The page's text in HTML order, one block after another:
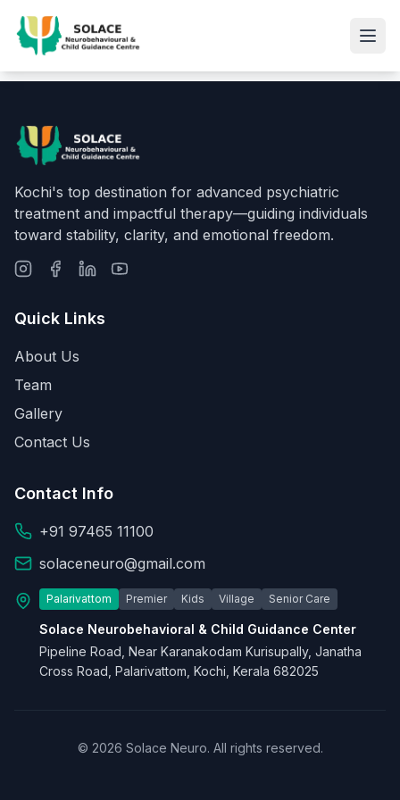
Kochi's top destination for advanced psychiatric
treatment and impactful therapy—guiding individuals
toward stability, clarity, and emotional freedom.
Quick Links
About Us
Team
Gallery
Contact Us
Contact Info
+91 97465 11100
solaceneuro@gmail.com
Palarivattom Premier Kids Village Senior Care
Solace Neurobehavioral & Child Guidance Center
Pipeline Road, Near Karanakodam Kurisupally, Janatha
Cross Road, Palarivattom, Kochi, Kerala 682025
© 2026 Solace Neuro. All rights reserved.